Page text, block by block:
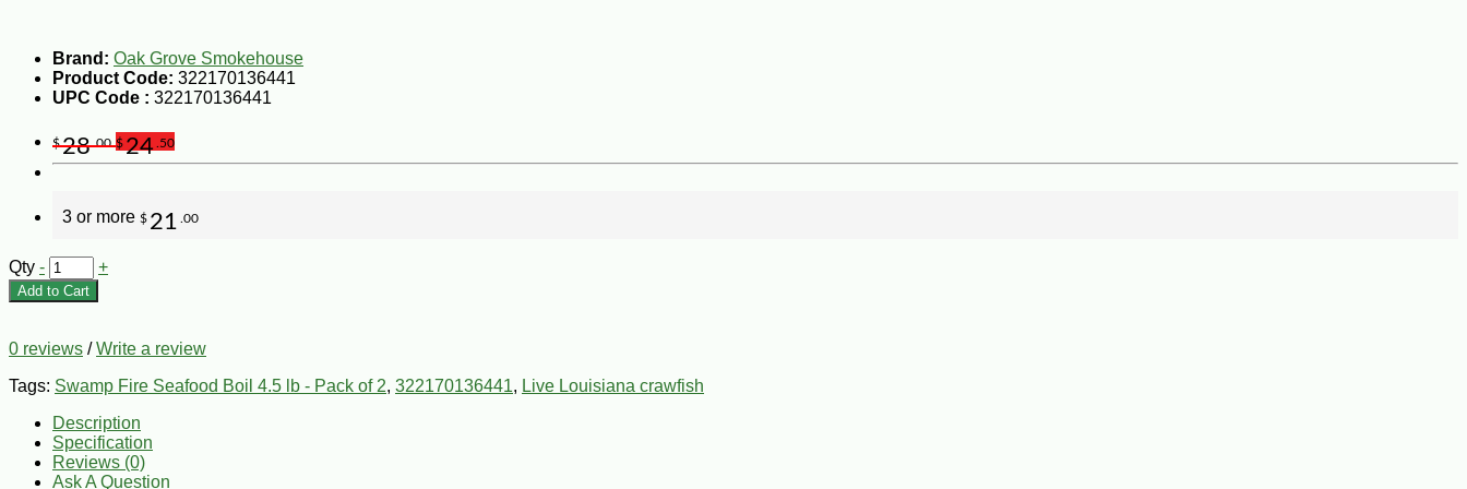
Brand: Oak Grove Smokehouse
Product Code: 322170136441
UPC Code : 322170136441
$28.00 $24 .50
3 or more $ 21 .00
Qty - +
Add to Cart
0 reviews /Write a review
Tags: Swamp Fire Seafood Boil 4.5 lb - Pack of 2, 322170136441, Live Louisiana crawfish
Description
Specification
Reviews (0)
Ask A Question